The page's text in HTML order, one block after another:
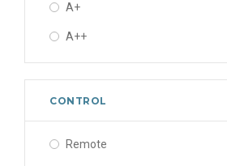
A+
A++
CONTROL
Remote